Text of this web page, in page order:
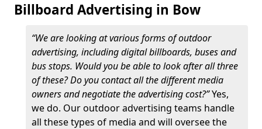
Billboard Advertising in Bow
“We are looking at various forms of outdoor
advertising, including digital billboards, buses and
bus stops. Would you be able to look after all three
of these? Do you contact all the different media
owners and negotiate the advertising cost?”Yes,
we do. Our outdoor advertising teams handle
all these types of media and will oversee the